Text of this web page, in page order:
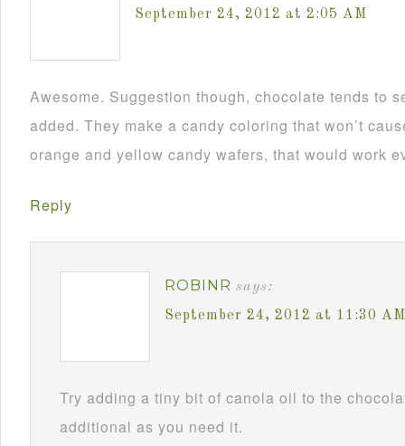
September 24, 2012 at 2:05 AM
Awesome. Suggestion though, chocolate tends to
added. They make a candy coloring that won’t
orange and yellow candy wafers, that would work
Reply
ROBINR says:
September 24, 2012 at 11:30 AM
Try adding a tiny bit of canola oil to the
additional as you need it.